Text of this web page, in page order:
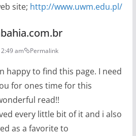
site; http://www.uwm.edu.pl/
am Permalink
happy to find this page. I need
for ones time for this
read!!
every little bit of it and i also
as a favorite to